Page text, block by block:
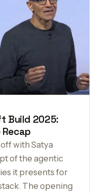
Build 2025:
with Satya
of the agentic
it presents for
The opening